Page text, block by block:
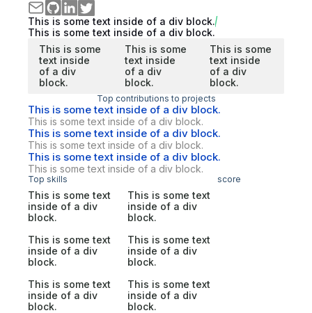
This is some text inside of a div block.
This is some text inside of a div block.
This is some
text inside
of a div
block.
This is some
text inside
of a div
block.
This is some
text inside
of a div
block.
Top contributions to projects
This is some text inside of a div block.
This is some text inside of a div block.
This is some text inside of a div block.
This is some text inside of a div block.
This is some text inside of a div block.
This is some text inside of a div block.
Top skills score
This is some text
inside of a div
block.
This is some text
inside of a div
block.
This is some text
inside of a div
block.
This is some text
inside of a div
block.
This is some text
inside of a div
block.
This is some text
inside of a div
block.